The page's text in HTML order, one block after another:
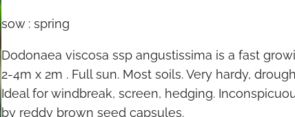
a
v
i
s
c
o
sow : spring
Dodonaea viscosa ssp angustissima is a fast
2-4m x 2m . Full sun. Most soils. Very hardy,
Ideal for windbreak, screen, hedging.
by reddy brown seed capsules.